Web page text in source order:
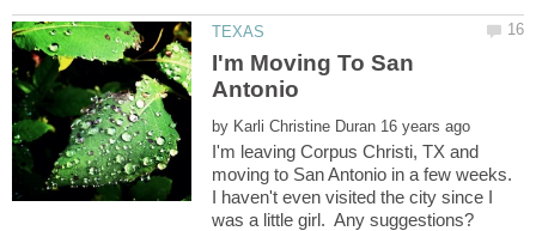
I'm Moving To San
by
I'm leaving Corpus Christi, TX and
moving to San Antonio in a few weeks.
I haven't even visited the city since I
was a little girl. Any suggestions?